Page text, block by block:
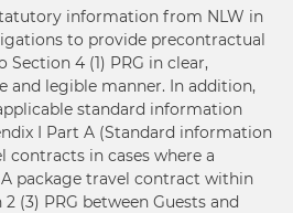
information from NLW in
to provide precontractual
4 (1) PRG in clear,
and legible manner. In addition,
standard information
I Part A (Standard information
contracts in cases where a
package travel contract within
(3) PRG between Guests and